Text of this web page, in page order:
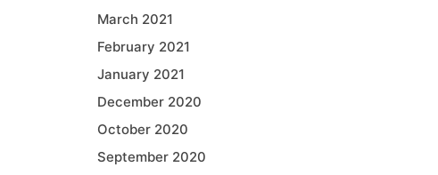
March 2021
February 2021
January 2021
December 2020
October 2020
September 2020